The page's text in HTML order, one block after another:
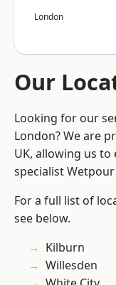
London
Our
Looking for our
London? We are
UK, allowing us
specialist
For a full list of
see below.
Kilburn
Willesden